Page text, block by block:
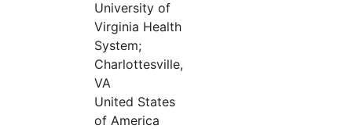
University of
Virginia Health
System;
Charlottesville,
VA
United States
of America